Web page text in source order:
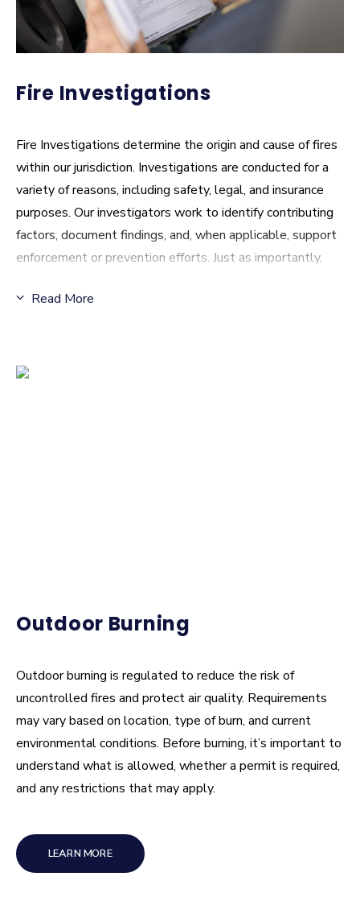
Fire Investigations
Fire Investigations determine the origin and cause of fires
within our jurisdiction. Investigations are conducted for a
variety of reasons, including safety, legal, and insurance
purposes. Our investigators work to identify contributing
factors, document findings, and, when applicable, support
enforcement or prevention efforts. Just as importantly,
strategies and community education.
Read More
Outdoor Burning
Outdoor burning is regulated to reduce the risk of
uncontrolled fires and protect air quality. Requirements
may vary based on location, type of burn, and current
environmental conditions. Before burning, it’s important to
understand what is allowed, whether a permit is required,
and any restrictions that may apply.
LEARN MORE